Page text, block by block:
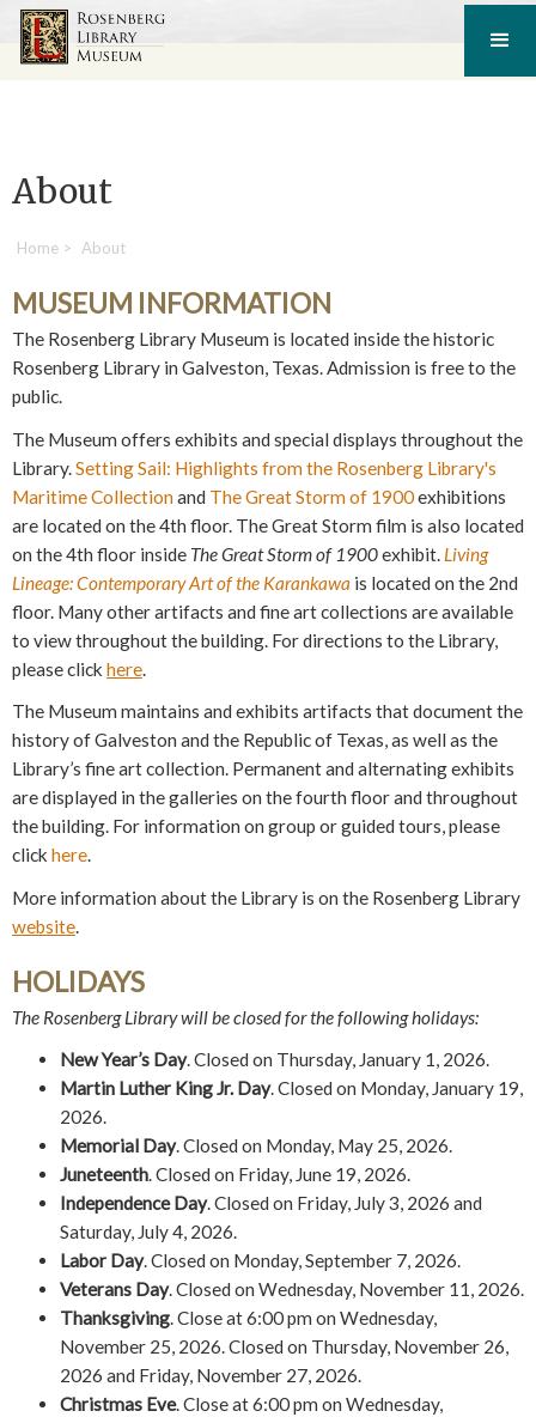
About
Home > About
MUSEUM INFORMATION
The Rosenberg Library Museum is located inside the historic
Rosenberg Library in Galveston, Texas. Admission is free to the
public.
The Museum offers exhibits and special displays throughout the
Library. Setting Sail: Highlights from the Rosenberg Library's
Maritime Collectionand The Great Storm of 1900exhibitions
are located on the 4th floor. The Great Storm film is also located
on the 4th floor inside The Great Storm of 1900exhibit. Living
Lineage: Contemporary Art of the Karankawa is located on the 2nd
floor. Many other artifacts and fine art collections are available
to view throughout the building. For directions to the Library,
please click here
The Museum maintains and exhibits artifacts that document the
history of Galveston and the Republic of Texas, as well as the
Library’s fine art collection. Permanent and alternating exhibits
are displayed in thegalleries on the fourth floor and throughout
the building. For information on group or guided tours, please
click here.
More information about the Library is on the Rosenberg Library
website.
HOLIDAYS
The Rosenberg Library will be closed for the following holidays:
New Year’s Day. Closed on Thursday, January 1, 2026.
Martin Luther King Jr. Day. Closed on Monday, January 19,
2026.
Memorial Day. Closed on Monday, May 25, 2026.
Juneteenth. Closed on Friday, June 19, 2026.
Independence Day. Closed on Friday, July 3, 2026 and
Saturday, July 4, 2026.
Labor Day. Closed on Monday, September 7, 2026.
Veterans Day. Closed on Wednesday, November 11, 2026.
Thanksgiving. Close at 6:00 pm on Wednesday,
November 25, 2026. Closed on Thursday, November 26,
2026 and Friday, November 27, 2026.
Christmas Eve. Close at 6:00 pm on Wednesday,